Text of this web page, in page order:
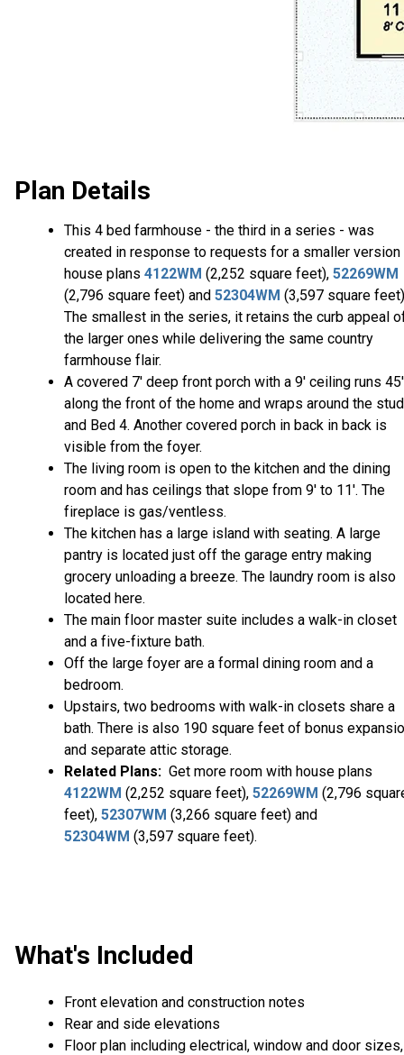
Plan Details
This 4 bed farmhouse - the third in a series - was
created in response to requests for a smaller version
house plans 4122WM (2,252 square feet), 52269WM
(2,796 square feet) and 52304WM (3,597 square
The smallest in the series, it retains the curb appeal
the larger ones while delivering the same country
farmhouse flair.
A covered 7' deep front porch with a 9' ceiling runs 45'
along the front of the home and wraps around the
and Bed 4. Another covered porch in back in back is
visible from the foyer.
The living room is open to the kitchen and the dining
room and has ceilings that slope from 9' to 11'. The
fireplace is gas/ventless.
The kitchen has a large island with seating. A large
pantry is located just off the garage entry making
grocery unloading a breeze. The laundry room is also
located here.
The main floor master suite includes a walk-in closet
and a five-fixture bath.
Off the large foyer are a formal dining room and a
bedroom.
Upstairs, two bedrooms with walk-in closets share a
bath. There is also 190 square feet of bonus
and separate attic storage.
Related Plans: Get more room with house plans
4122WM (2,252 square feet), 52269WM (2,796
feet), 52307WM (3,266 square feet) and
52304WM (3,597 square feet).
What's Included
Front elevation and construction notes
Rear and side elevations
Floor plan including electrical, window and door sizes,